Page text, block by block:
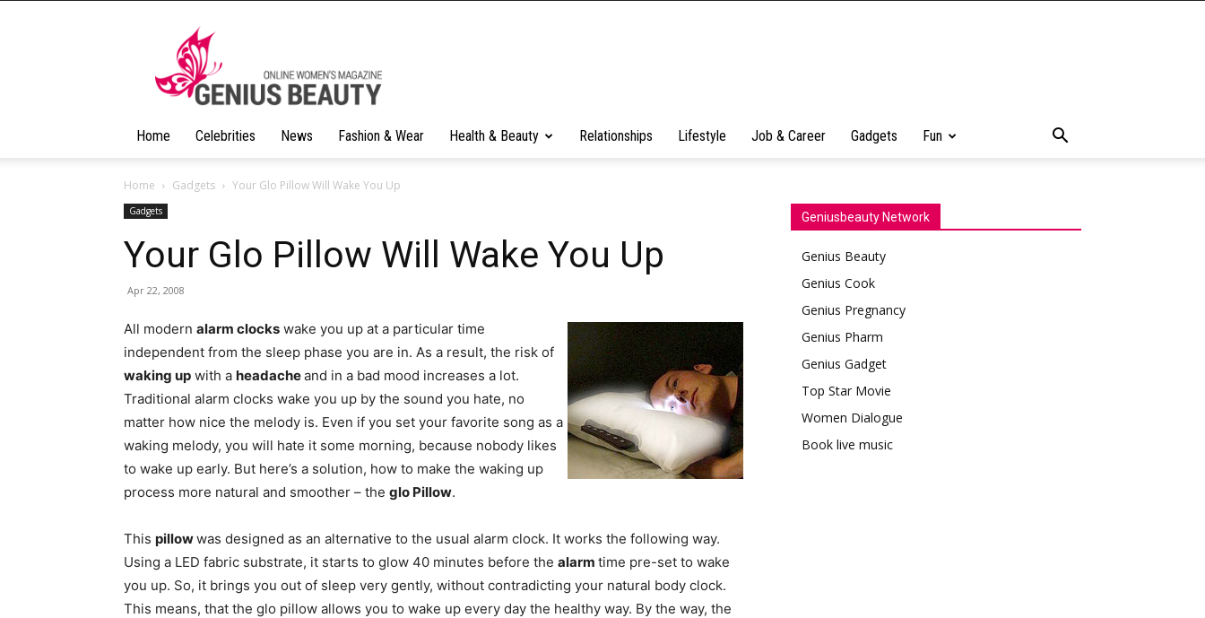
Home Celebrities News Fashion & Wear Health & Beauty Relationships Lifestyle Job & Career Gadgets Fun
Home Gadgets Your Glo Pillow Will Wake You Up
Gadgets
Your Glo Pillow Will Wake You Up
Apr 22, 2008
All modern alarm clocks wake you up at a particular time
independent from the sleep phase you are in. As a result, the risk of
waking up with a headacheand in a bad mood increases a lot.
Traditional alarm clocks wake you up by the sound you hate, no
matter how nice the melody is. Even if you set your favorite song as a
waking melody, you will hate it some morning, because nobody likes
to wake up early. But here’s a solution, how to make the waking up
process more natural and smoother – the glo Pillow.
This pillowwas designed as an alternative to the usual alarm clock. It works the following way.
Using a LED fabric substrate, it starts to glow 40 minutes before the alarm time pre-set to wake
you up. So, it brings you out of sleep very gently, without contradicting your natural body clock.
This means, that the glo pillow allows you to wake up every day the healthy way. By the way, the
Geniusbeauty Network
Genius Beauty
Genius Cook
Genius Pregnancy
Genius Pharm
Genius Gadget
Top Star Movie
Women Dialogue
Book live music